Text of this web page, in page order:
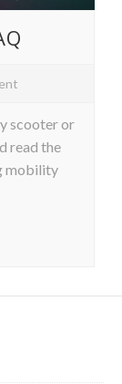
scooter or
read the
mobility